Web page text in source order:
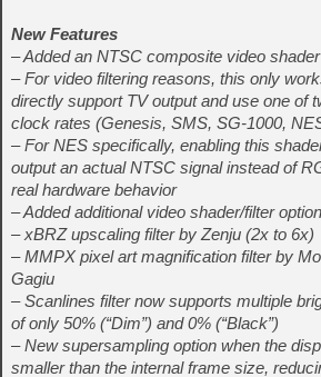
New Features
– Added an NTSC composite video
– For video filtering reasons, this only
directly support TV output and use one of
clock rates (Genesis, SMS, SG-1000,
– For NES specifically, enabling this
output an actual NTSC signal instead of
real hardware behavior
– Added additional video shader/filter
– xBRZ upscaling filter by Zenju (2x to 6x)
– MMPX pixel art magnification filter by
Gagiu
– Scanlines filter now supports multiple
of only 50% (“Dim”) and 0% (“Black”)
– New supersampling option when the
smaller than the internal frame size,